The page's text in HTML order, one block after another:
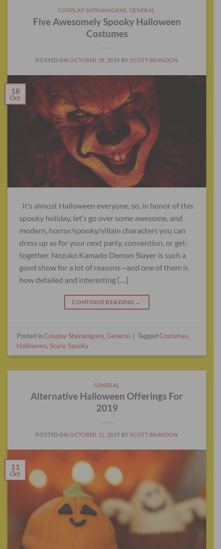
COSPLAY SHENANIGANS GENERAL
Five Awesomely Spooky Halloween
Costumes
POSTED ONOCTOBER 18, 2019 BYSCOTT BRANDON
18
Oct
It’s almost Halloween everyone, so, in honor of this
spooky holiday, let’s go over some awesome, and
modern, horror/spooky/villain characters you can
dress up as for your next party, convention, or get-
together. Nezuko Kamado Demon Slayer is such a
good show for a lot of reasons—and one of them is
how detailed and interesting […]
CONTINUE READING →
Posted inCosplay Shenanigans,General TaggedCostumes,
Halloween,Scary,Spooky
GENERAL
Alternative Halloween Offerings For
2019
POSTED ONOCTOBER 11, 2019 BYSCOTT BRANDON
11
Oct